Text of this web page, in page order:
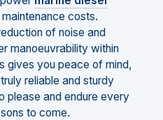
costs.
of noise and
manoeuvrability within
gives you peace of mind,
reliable and sturdy
please and endure every
to come.